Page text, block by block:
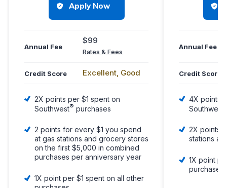
Apply Now
Annual Fee
$99
Rates & Fees
Credit Score Excellent, Good
2X points per $1 spent on
Southwest® purchases
2 points for every $1 you spend
at gas stations and grocery stores
on the first $5,000 in combined
purchases per anniversary year
1X point per $1 spent on all other
Annual Fee
Credit Score
4X points
Southwest
2X points
stations
1X point
purchases